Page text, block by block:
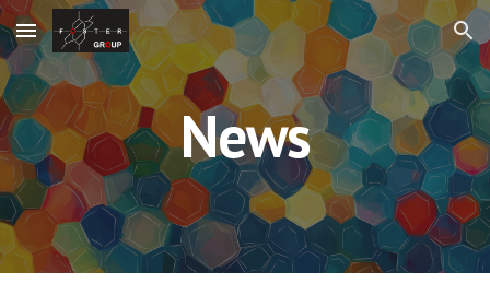
Skip to main content Skip to navigation
News